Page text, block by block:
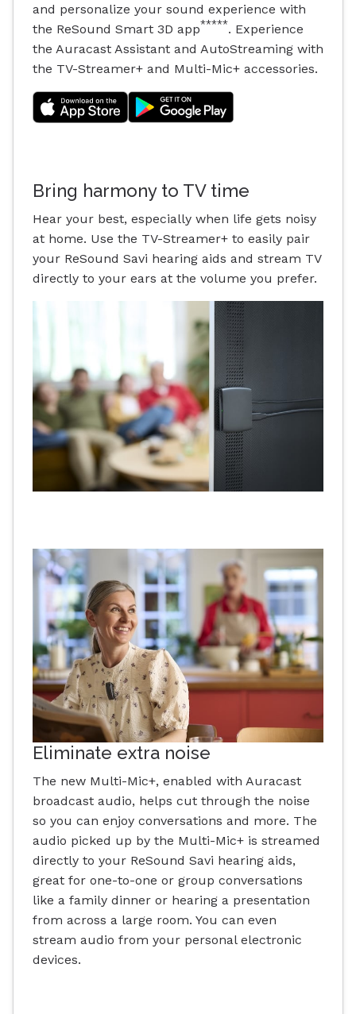
and personalize your sound experience with
the ReSound Smart 3D app*****. Experience
the Auracast Assistant and AutoStreaming with
the TV-Streamer+ and Multi-Mic+ accessories.
Bring harmony to TV time
Hear your best, especially when life gets noisy
at home. Use the TV-Streamer+ to easily pair
your ReSound Savi hearing aids and stream TV
directly to your ears at the volume you prefer.
Eliminate extra noise
The new Multi-Mic+, enabled with Auracast
broadcast audio, helps cut through the noise
so you can enjoy conversations and more. The
audio picked up by the Multi-Mic+ is streamed
directly to your ReSound Savi hearing aids,
great for one-to-one or group conversations
like a family dinner or hearing a presentation
from across a large room. You can even
stream audio from your personal electronic
devices.